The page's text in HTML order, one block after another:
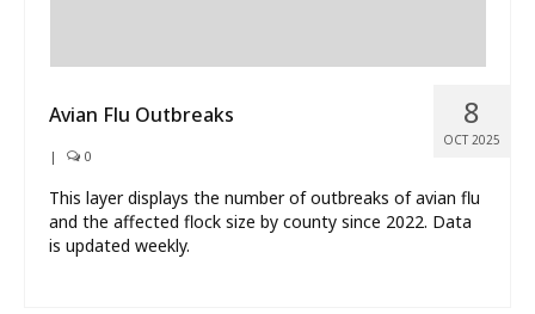
8
OCT 2025
Avian Flu Outbreaks
| 0
This layer displays the number of outbreaks of avian flu
and the affected flock size by county since 2022. Data
is updated weekly.